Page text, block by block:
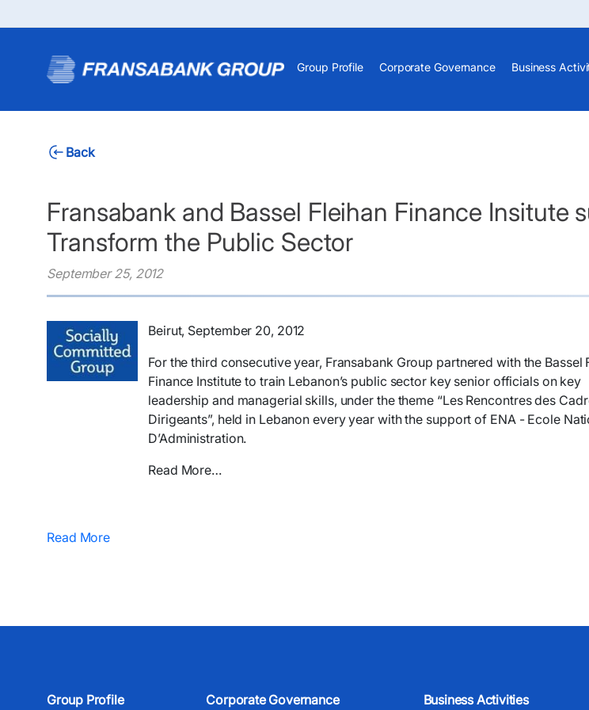
Group Profile Corporate Governance Business
Back
Fransabank and Bassel Fleihan Finance Insitute
Transform the Public Sector
September 25, 2012
​Beirut, September 20, 2012
For the third consecutive year, Fransabank Group partnered with the Bassel
Finance Institute to train Lebanon’s public sector key senior officials on key
leadership and managerial skills, under the theme “Les Rencontres des
Dirigeants”, held in Lebanon every year with the support of ENA - Ecole
D’Administration.
Read More…
Read More
Group Profile Corporate Governance Business Activities